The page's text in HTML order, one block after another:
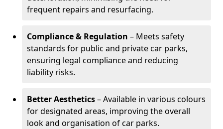
frequent repairs and resurfacing.
Compliance & Regulation – Meets safety
standards for public and private car parks,
ensuring legal compliance and reducing
liability risks.
Better Aesthetics– Available in various colours
for designated areas, improving the overall
look and organisation of car parks.